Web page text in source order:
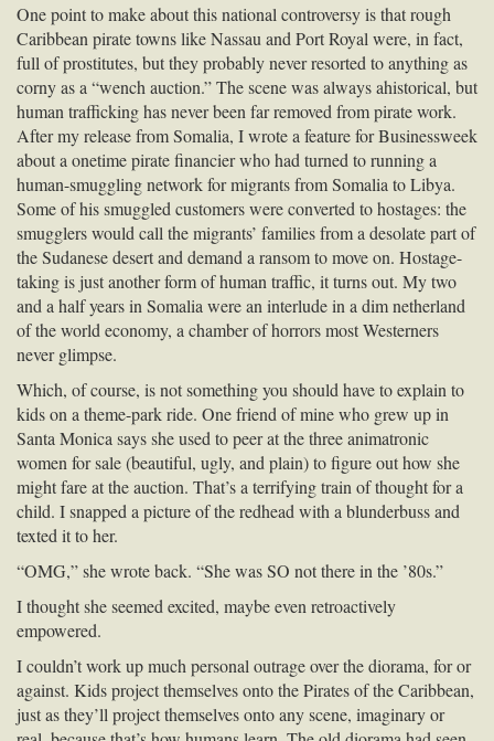
One point to make about this national controversy is that rough
Caribbean pirate towns like Nassau and Port Royal were, in fact,
full of prostitutes, but they probably never resorted to anything as
corny as a “wench auction.” The scene was always ahistorical, but
human trafficking has never been far removed from pirate work.
After my release from Somalia, I wrote a feature for Businessweek
about a onetime pirate financier who had turned to running a
human-smuggling network for migrants from Somalia to Libya.
Some of his smuggled customers were converted to hostages: the
smugglers would call the migrants’ families from a desolate part of
the Sudanese desert and demand a ransom to move on. Hostage-
taking is just another form of human traffic, it turns out. My two
and a half years in Somalia were an interlude in a dim netherland
of the world economy, a chamber of horrors most Westerners
never glimpse.
Which, of course, is not something you should have to explain to
kids on a theme-park ride. One friend of mine who grew up in
Santa Monica says she used to peer at the three animatronic
women for sale (beautiful, ugly, and plain) to figure out how she
might fare at the auction. That’s a terrifying train of thought for a
child. I snapped a picture of the redhead with a blunderbuss and
texted it to her.
“OMG,” she wrote back. “She was SO not there in the ’80s.”
I thought she seemed excited, maybe even retroactively
empowered.
I couldn’t work up much personal outrage over the diorama, for or
against. Kids project themselves onto the Pirates of the Caribbean,
just as they’ll project themselves onto any scene, imaginary or